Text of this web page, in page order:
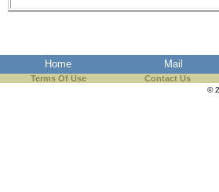
Home Mail
Terms Of Use Contact Us
©